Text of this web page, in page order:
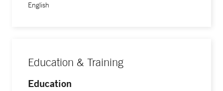
English
Education & Training
Education